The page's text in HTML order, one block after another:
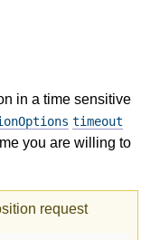
in a time sensitive
timeout
you are willing to
request